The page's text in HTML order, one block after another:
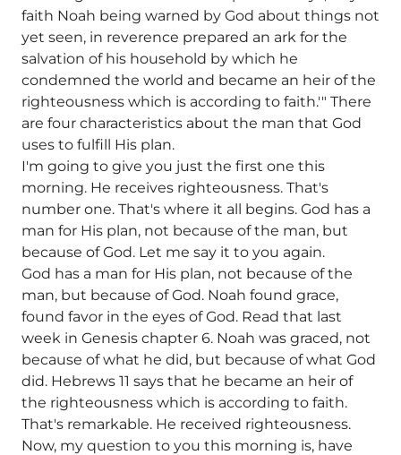
faith Noah being warned by God about things not
yet seen, in reverence prepared an ark for the
salvation of his household by which he
condemned the world and became an heir of the
righteousness which is according to faith.'" There
are four characteristics about the man that God
uses to fulfill His plan.
I'm going to give you just the first one this
morning. He receives righteousness. That's
number one. That's where it all begins. God has a
man for His plan, not because of the man, but
because of God. Let me say it to you again.
God has a man for His plan, not because of the
man, but because of God. Noah found grace,
found favor in the eyes of God. Read that last
week in Genesis chapter 6. Noah was graced, not
because of what he did, but because of what God
did. Hebrews 11 says that he became an heir of
the righteousness which is according to faith.
That's remarkable. He received righteousness.
Now, my question to you this morning is, have